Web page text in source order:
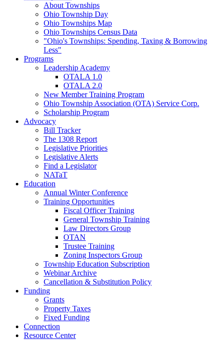
About Townships
Ohio Township Day
Ohio Townships Map
Ohio Townships Census Data
"Ohio's Townships: Spending, Taxing & Borrowing
Less"
Programs
Leadership Academy
OTALA 1.0
OTALA 2.0
New Member Training Program
Ohio Township Association (OTA) Service Corp.
Scholarship Program
Advocacy
Bill Tracker
The 1308 Report
Legislative Priorities
Legislative Alerts
Find a Legislator
NATaT
Education
Annual Winter Conference
Training Opportunities
Fiscal Officer Training
General Township Training
Law Directors Group
OTAN
Trustee Training
Zoning Inspectors Group
Township Education Subscription
Webinar Archive
Cancellation & Substitution Policy
Funding
Grants
Property Taxes
Fixed Funding
Connection
Resource Center